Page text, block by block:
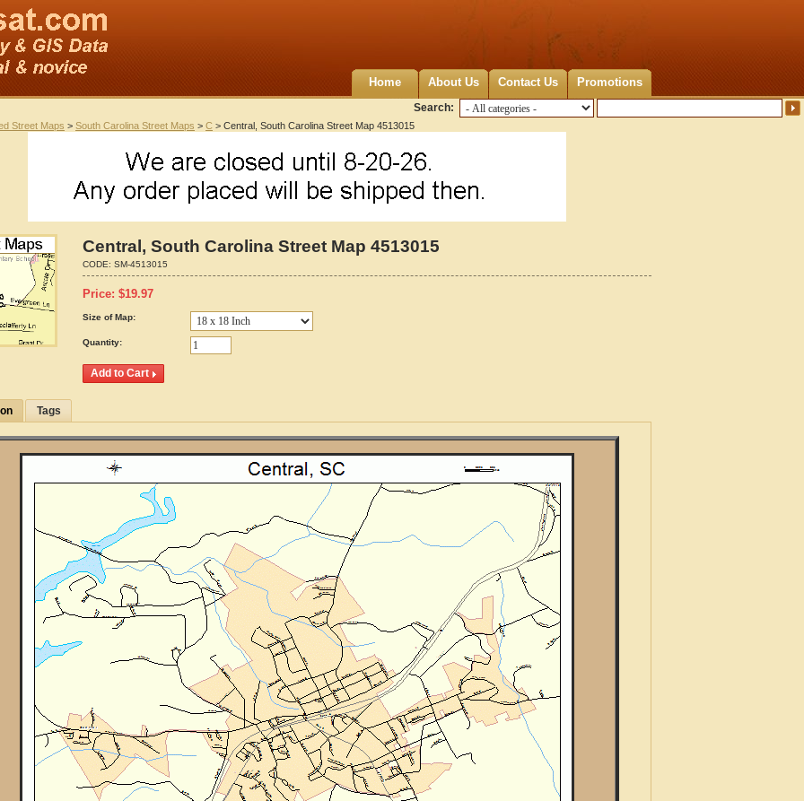
Home About Us Contact Us Promotions
Search:
Street Maps > South Carolina Street Maps > C > Central, South Carolina Street Map 4513015
Central, South Carolina Street Map 4513015
CODE: SM-4513015
Price: $19.97
Size of Map:
Quantity:
Tags